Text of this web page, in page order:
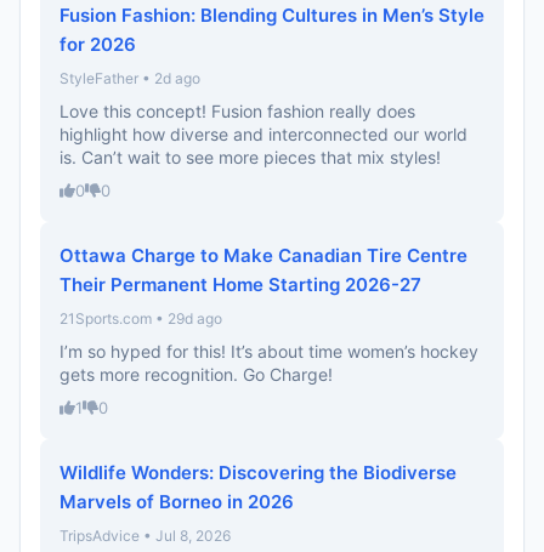
Fusion Fashion: Blending Cultures in Men’s Style
for 2026
StyleFather • 2d ago
Love this concept! Fusion fashion really does
highlight how diverse and interconnected our world
is. Can’t wait to see more pieces that mix styles!
0 0
Ottawa Charge to Make Canadian Tire Centre
Their Permanent Home Starting 2026-27
21Sports.com • 29d ago
I’m so hyped for this! It’s about time women’s hockey
gets more recognition. Go Charge!
1 0
Wildlife Wonders: Discovering the Biodiverse
Marvels of Borneo in 2026
TripsAdvice • Jul 8, 2026